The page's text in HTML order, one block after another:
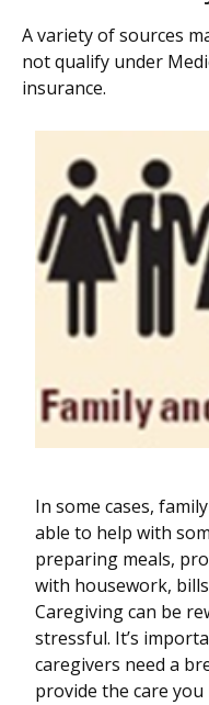
A variety of sources
not qualify under
insurance.
In some cases,
able to help with
preparing meals,
with housework,
Caregiving can be
stressful. It’s
caregivers need a
provide the care you